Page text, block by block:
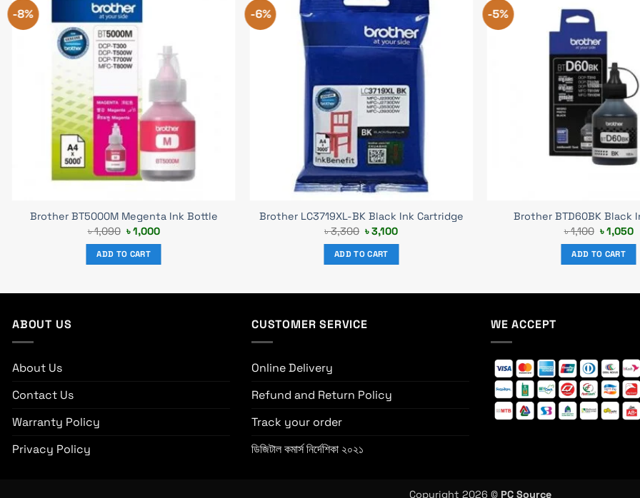
-8%
Brother BT5000M Megenta Ink Bottle
৳1,090 Original
price
was:
৳ 1,090.
৳1,000Current
ADD TO CART
-6%
Brother LC3719XL-BK Black Ink Cartridge
৳3,300 Original
price
was:
৳ 3,300.
৳3,100Current
ADD TO CART
-5%
Brother BTD60BK Black
৳1,100 Original
price
was:
৳ 1,100.
৳1,050
ADD TO CART
ABOUT US
About Us
Contact Us
Warranty Policy
Privacy Policy
CUSTOMER SERVICE
Online Delivery
Refund and Return Policy
Track your order
ডিজিটাল কমার্স নির্দেশিকা ২০২১
WE ACCEPT
Copyright 2026 © PC Source